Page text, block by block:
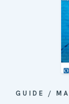
GUIDE /